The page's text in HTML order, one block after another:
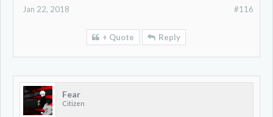
#116
Jan 22, 2018
+ Quote Reply
Fear
Citizen